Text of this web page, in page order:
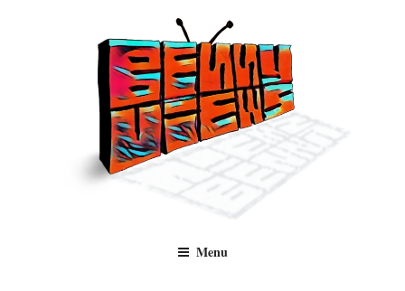
Benny Views
and TV, categorised by genre.
Menu